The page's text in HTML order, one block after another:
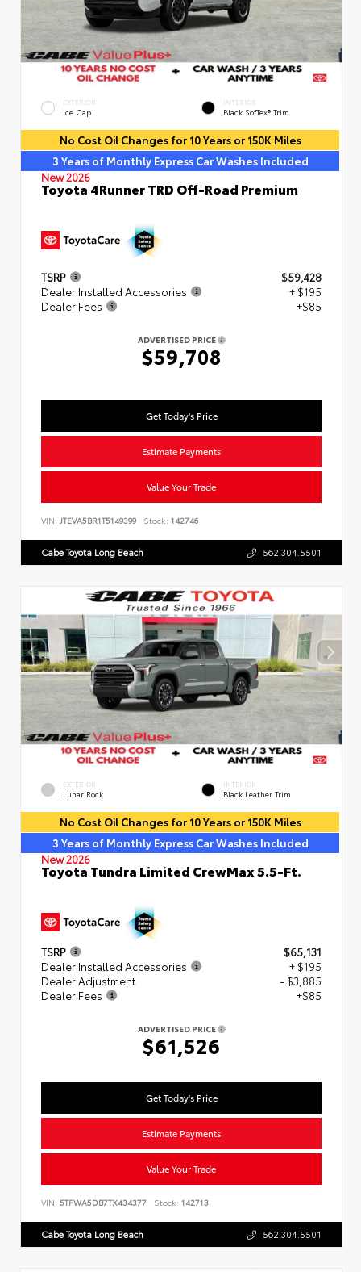
EXTERIOR
Ice Cap
INTERIOR
Black SofTex® Trim
No Cost Oil Changes for 10 Years or 150K Miles
3 Years of Monthly Express Car Washes Included
New 2026
Toyota 4Runner TRD Off-Road Premium
TSRP
$59,428
Dealer Installed Accessories
+ $195
Dealer Fees
+$85
ADVERTISED PRICE
$59,708
Get Today's Price
Estimate Payments
Value Your Trade
VIN: JTEVA5BR1T5149399 Stock: 142746
Cabe Toyota Long Beach 562.304.5501
EXTERIOR
Lunar Rock
INTERIOR
Black Leather Trim
No Cost Oil Changes for 10 Years or 150K Miles
3 Years of Monthly Express Car Washes Included
New 2026
Toyota Tundra Limited CrewMax 5.5-Ft.
TSRP
$65,131
Dealer Installed Accessories
+ $195
Dealer Adjustment
- $3,885
Dealer Fees
+$85
ADVERTISED PRICE
$61,526
Get Today's Price
Estimate Payments
Value Your Trade
VIN: 5TFWA5DB7TX434377 Stock: 142713
Cabe Toyota Long Beach 562.304.5501